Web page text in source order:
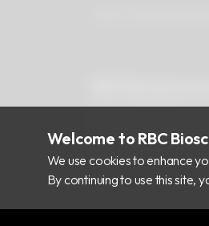
+886 2 8912
Welcome to RBC
We use cookies to enhance
By continuing to use this site,